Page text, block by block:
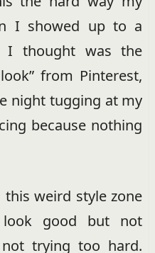
I showed up to a
I thought was the
from Pinterest,
night tugging at my
because nothing
weird style zone
good but not
trying too hard.